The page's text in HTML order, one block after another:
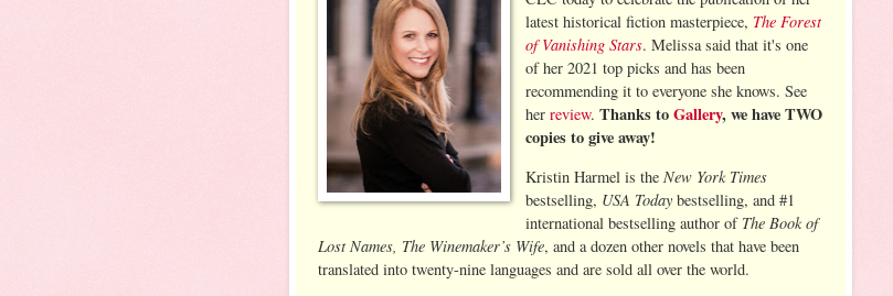
latest historical fiction masterpiece, The Forest
of Vanishing Stars. Melissa said that it's one
of her 2021 top picks and has been
recommending it to everyone she knows. See
herreview.Thanks toGallery, we have TWO
copies to give away!
Kristin Harmel is theNew York Times
bestselling, USA Todaybestselling, and #1
international bestselling author of The Book of
Lost Names, The Winemaker’s Wife, and a dozen other novels that have been
translated into twenty-nine languages and are sold all over the world.